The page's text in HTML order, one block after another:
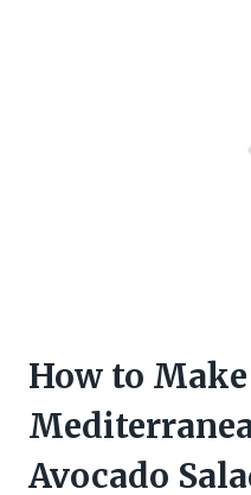
How to
Avocado